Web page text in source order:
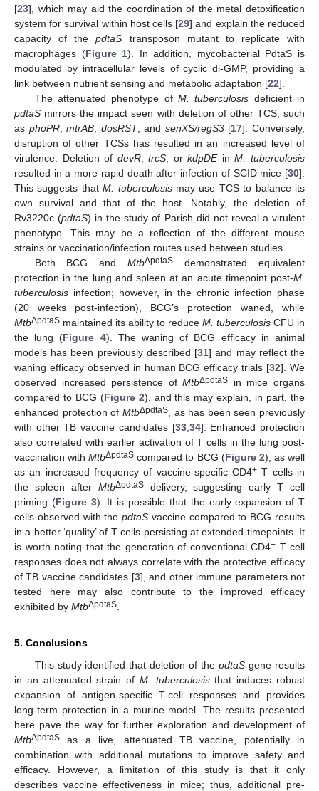
[23], which may aid the coordination of the metal detoxification
system for survival within host cells [29] and explain the reduced
capacity of thepdtaS transposon mutant to replicate with
macrophages (Figure 1). In addition, mycobacterial PdtaS is
modulated by intracellular levels of cyclic di-GMP, providing a
link between nutrient sensing and metabolic adaptation [22].
The attenuated phenotype of M. tuberculosis deficient in
pdtaS mirrors the impact seen with deletion of other TCS, such
as phoPR,mtrAB dosRST, and senXS/regS3[17]. Conversely,
disruption of other TCSs has resulted in an increased level of
virulence. Deletion of devR,trcS , orkdpDEinM. tuberculosis
resulted in a more rapid death after infection of SCID mice [30].
This suggests thatM. tuberculosismay use TCS to balance its
own survival and that of the host. Notably, the deletion of
Rv3220c (pdtaS) in the study of Parish did not reveal a virulent
phenotype. This may be a reflection of the different mouse
strains or vaccination/infection routes used between studies.
Both BCG andMtbΔpdtaS demonstrated equivalent
protection in the lung and spleen at an acute timepoint post-M.
tuberculosis infection; however, in the chronic infection phase
(20 weeks post-infection), BCG’s protection waned, while
MtbΔpdtaS maintained its ability to reduce M. tuberculosis CFU in
the lung (Figure 4). The waning of BCG efficacy in animal
models has been previously described [31] and may reflect the
waning efficacy observed in human BCG efficacy trials [32]. We
observed increased persistence ofMtbΔpdtaS in mice organs
compared to BCG (Figure 2), and this may explain, in part, the
enhanced protection of MtbΔpdtaS, as has been seen previously
with other TB vaccine candidates [33, 34]. Enhanced protection
also correlated with earlier activation of T cells in the lung post-
vaccination withMtbΔpdtaS compared to BCG (Figure 2), as well
as an increased frequency of vaccine-specific CD4+ T cells in
the spleen after MtbΔpdtaSdelivery, suggesting early T cell
priming (Figure 3). It is possible that the early expansion of T
cells observed with thepdtaS vaccine compared to BCG results
in a better ‘quality’ of T cells persisting at extended timepoints. It
is worth noting that the generation of conventional CD4+ T cell
responses does not always correlate with the protective efficacy
of TB vaccine candidates [3], and other immune parameters not
tested here may also contribute to the improved efficacy
exhibited by MtbΔpdtaS
5. Conclusions
This study identified that deletion of thepdtaS gene results
in an attenuated strain of M. tuberculosisthat induces robust
expansion of antigen-specific T-cell responses and provides
long-term protection in a murine model. The results presented
here pave the way for further exploration and development of
MtbΔpdtaS as a live, attenuated TB vaccine, potentially in
combination with additional mutations to improve safety and
efficacy. However, a limitation of this study is that it only
describes vaccine effectiveness in mice; thus, additional pre-